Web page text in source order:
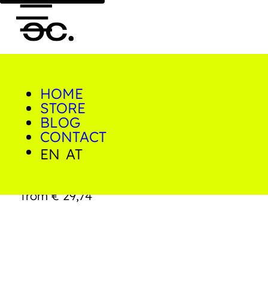
0
HOME
STORE
BLOG
CONTACT
EN AT
Home/Shop/Prints/Graffiti
Graffiti Tower Miami
from€29,74